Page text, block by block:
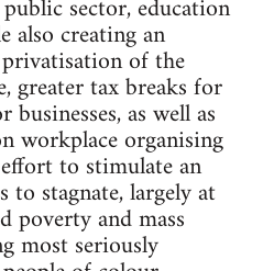
sector, education
also creating an
of the
greater tax breaks for
as well as
workplace organising
to stimulate an
stagnate, largely at
poverty and mass
most seriously